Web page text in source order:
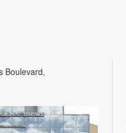
Boulevard,